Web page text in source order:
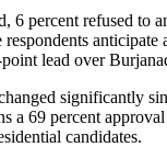
percent refused to
lead over
significantly
69 percent
candidates.